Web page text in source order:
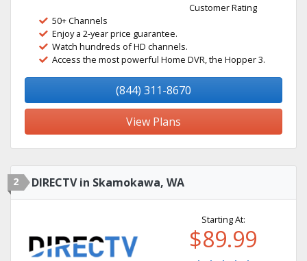
Customer Rating
50+ Channels
Enjoy a 2-year price guarantee.
Watch hundreds of HD channels.
Access the most powerful Home DVR, the Hopper 3.
(844) 311-8670
View Plans
2 DIRECTV in Skamokawa, WA
Starting At:
$89.99